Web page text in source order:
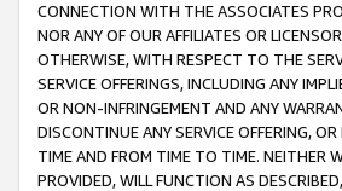
CONNECTION WITH THE ASSOCIATES
NOR ANY OF OUR AFFILIATES OR
OTHERWISE, WITH RESPECT TO THE
SERVICE OFFERINGS, INCLUDING ANY
OR NON-INFRINGEMENT AND ANY
DISCONTINUE ANY SERVICE OFFERING,
TIME AND FROM TIME TO TIME. NEITHER
PROVIDED, WILL FUNCTION AS